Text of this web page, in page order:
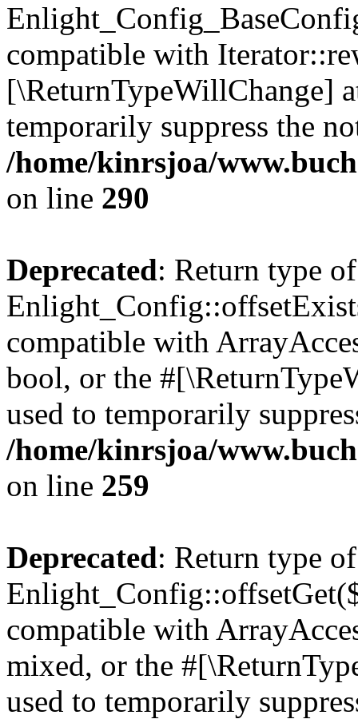
compatible with
[\ReturnTypeWillChange]
temporarily suppress the
/home/kinrsjoa/
on line 290
Deprecated: Return type of
compatible with
bool, or the
used to temporarily
/home/kinrsjoa/
on line 259
Deprecated: Return type of
compatible with
mixed, or the
used to temporarily